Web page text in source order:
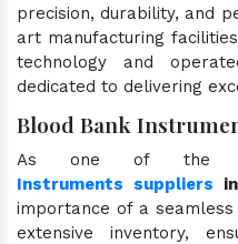
precision, durability, and
art manufacturing
technology and
dedicated to delivering
Blood Bank
As one of the
Instruments suppliers
importance of a
extensive inventory,